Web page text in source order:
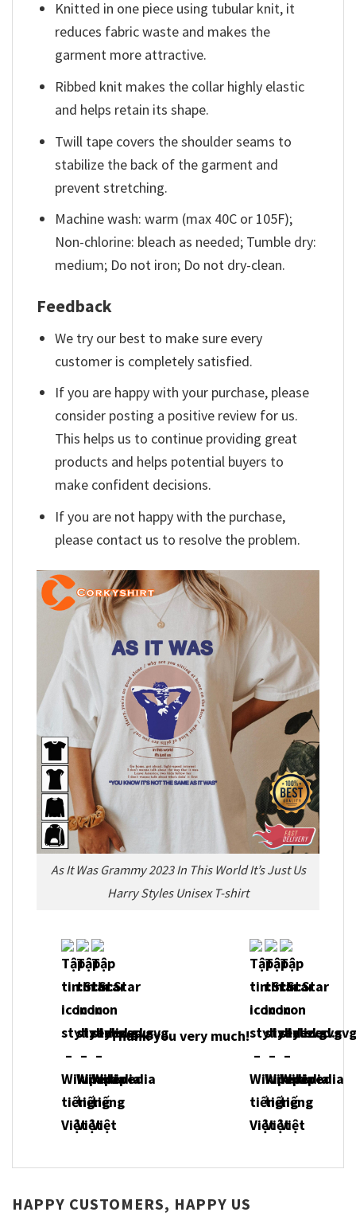
Knitted in one piece using tubular knit, it
reduces fabric waste and makes the
garment more attractive.
Ribbed knit makes the collar highly elastic
and helps retain its shape.
Twill tape covers the shoulder seams to
stabilize the back of the garment and
prevent stretching.
Machine wash: warm (max 40C or 105F);
Non-chlorine: bleach as needed; Tumble dry:
medium; Do not iron; Do not dry-clean.
Feedback
We try our best to make sure every
customer is completely satisfied.
If you are happy with your purchase, please
consider posting a positive review for us.
This helps us to continue providing great
products and helps potential buyers to
make confident decisions.
If you are not happy with the purchase,
please contact us to resolve the problem.
As It Was Grammy 2023 In This World It’s Just Us
Harry Styles Unisex T-shirt
Thank you very much!
HAPPY CUSTOMERS, HAPPY US